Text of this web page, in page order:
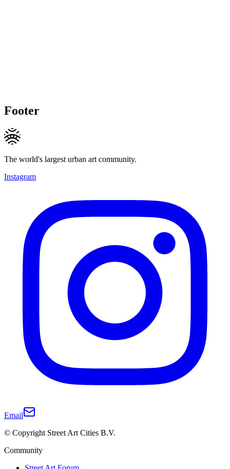
Footer
The world's largest urban art community.
Instagram
Email
© Copyright Street Art Cities B.V.
Community